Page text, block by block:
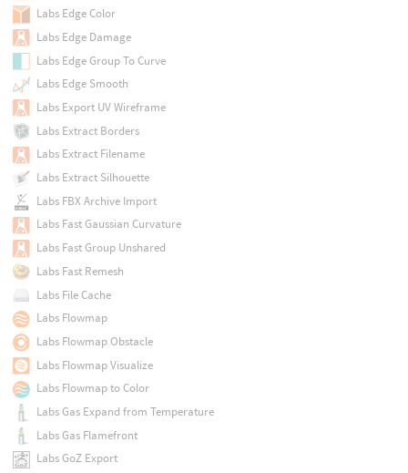
Labs Edge Color
Labs Edge Damage
Labs Edge Group To Curve
Labs Edge Smooth
Labs Export UV Wireframe
Labs Extract Borders
Labs Extract Filename
Labs Extract Silhouette
Labs FBX Archive Import
Labs Fast Gaussian Curvature
Labs Fast Group Unshared
Labs Fast Remesh
Labs File Cache
Labs Flowmap
Labs Flowmap Obstacle
Labs Flowmap Visualize
Labs Flowmap to Color
Labs Gas Expand from Temperature
Labs Gas Flamefront
Labs GoZ Export